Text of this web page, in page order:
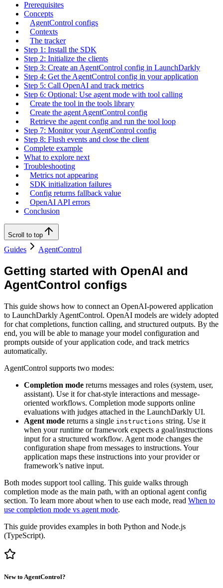
Prerequisites
Concepts
AgentControl configs
Contexts
The tracker
Step 1: Install the SDK
Step 2: Initialize the clients
Step 3: Create an AgentControl config in LaunchDarkly
Step 4: Get the AgentControl config in your application
Step 5: Call OpenAI and track metrics
Step 6: Optional: Use agent mode with tool calling
Create the tool in the tools library
Create the agent AgentControl config
Retrieve the agent config and run the tool loop
Step 7: Monitor your AgentControl config
Step 8: Flush events and close the client
Complete example
What to explore next
Troubleshooting
Metrics not appearing
SDK initialization failures
Config returns fallback value
OpenAI API errors
Conclusion
Scroll to top
Guides AgentControl
Getting started with OpenAI and
AgentControl configs
This guide shows how to connect an OpenAI-powered application
to LaunchDarkly AgentControl. OpenAI models are widely adopted
for chat completions, function calling, and structured outputs. By the
end, you will be able to manage your model configuration and
prompts outside of your application code, and track metrics
automatically.
AgentControl supports two modes:
Completion mode returns messages and roles (system, user,
assistant). Use it for chat-style interactions and message-
oriented workflows. Completion mode supports online
evaluations with judges attached in the LaunchDarkly UI.
Agent mode returns a single instructions string. Use it
when your runtime or framework expects a goal/instructions
input for a structured workflow. Agent mode changes the
configuration shape from messages to instructions. Your
application maps these instructions into your provider or
framework’s native input.
Both modes support tool calling. This guide walks through
completion mode as the main path, with an optional agent config
section. To learn more about when to use each mode, read When to
use completion mode vs agent mode.
This guide provides examples in both Python and Node.js
(TypeScript).
New to AgentControl?